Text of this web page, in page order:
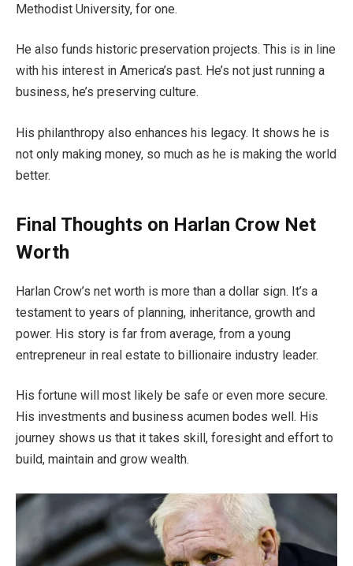
Methodist University, for one.
He also funds historic preservation projects. This is in line
with his interest in America’s past. He’s not just running a
business, he’s preserving culture.
His philanthropy also enhances his legacy. It shows he is
not only making money, so much as he is making the world
better.
Final Thoughts on Harlan Crow Net
Worth
Harlan Crow’s net worth is more than a dollar sign. It’s a
testament to years of planning, inheritance, growth and
power. His story is far from average, from a young
entrepreneur in real estate to billionaire industry leader.
His fortune will most likely be safe or even more secure.
His investments and business acumen bodes well. His
journey shows us that it takes skill, foresight and effort to
build, maintain and grow wealth.